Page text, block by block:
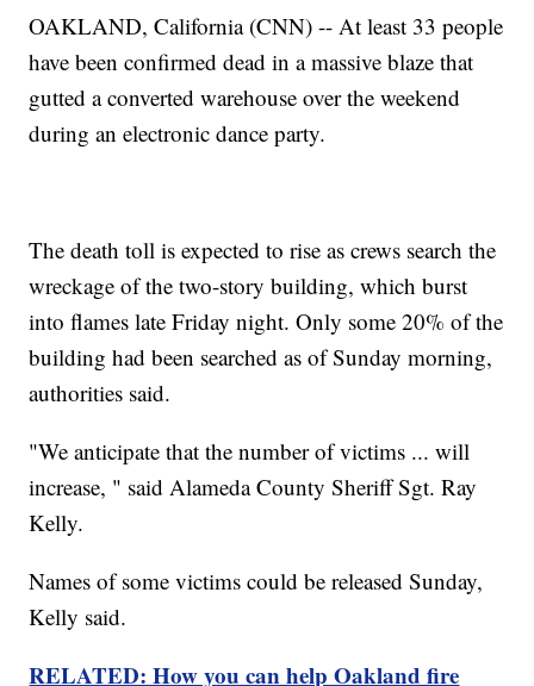
OAKLAND, California (CNN) -- At least 33 people
have been confirmed dead in a massive blaze that
gutted a converted warehouse over the weekend
during an electronic dance party.
The death toll is expected to rise as crews search the
wreckage of the two-story building, which burst
into flames late Friday night. Only some 20% of the
building had been searched as of Sunday morning,
authorities said.
"We anticipate that the number of victims ... will
increase, " said Alameda County Sheriff Sgt. Ray
Kelly.
Names of some victims could be released Sunday,
Kelly said.
RELATED: How you can help Oakland fire